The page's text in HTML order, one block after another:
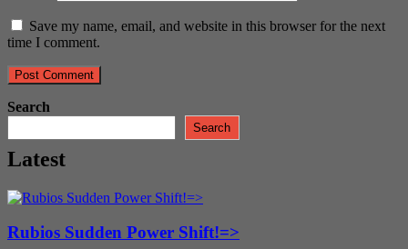
Save my name, email, and website in this browser for the next
time I comment.
Search
Search
Latest
Rubios Sudden Power Shift!=>